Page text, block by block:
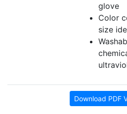
glove
Color
size
Download PDF